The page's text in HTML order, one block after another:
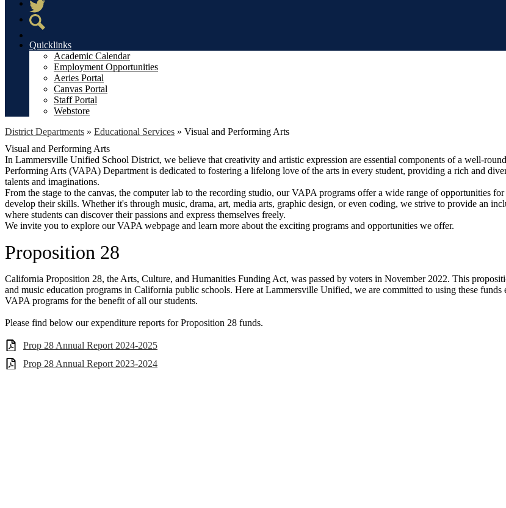
Instagram
Twitter
Quicklinks
Academic Calendar
Employment Opportunities
Aeries Portal
Canvas Portal
Staff Portal
Webstore
District Departments » Educational Services » Visual and Performing Arts
Visual and Performing Arts
In Lammersville Unified School District, we believe that creativity and artistic expression are essential components of a well-
Performing Arts (VAPA) Department is dedicated to fostering a lifelong love of the arts in every student, providing a rich and
talents and imaginations.
From the stage to the canvas, the computer lab to the recording studio, our VAPA programs offer a wide range of opportunities
develop their skills. Whether it's through music, drama, art, media arts, graphic design, or even coding, we strive to provide an
where students can discover their passions and express themselves freely.
We invite you to explore our VAPA webpage and learn more about the exciting programs and opportunities we offer.
Proposition 28
California Proposition 28, the Arts, Culture, and Humanities Funding Act, was passed by voters in November 2022. This
and music education programs in California public schools. Here at Lammersville Unified, we are committed to using these
VAPA programs for the benefit of all our students.
Please find below our expenditure reports for Proposition 28 funds.
Prop 28 Annual Report 2024-2025
Prop 28 Annual Report 2023-2024